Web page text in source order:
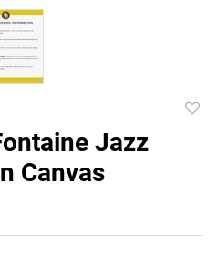
Jazz
Canvas